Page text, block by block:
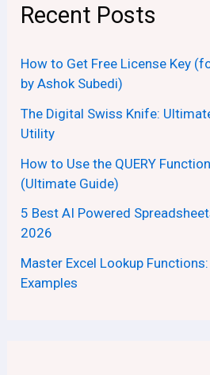
Recent Posts
How to Get Free License Key
by Ashok Subedi)
The Digital Swiss Knife:
Utility
How to Use the QUERY
(Ultimate Guide)
5 Best AI Powered
2026
Master Excel Lookup
Examples